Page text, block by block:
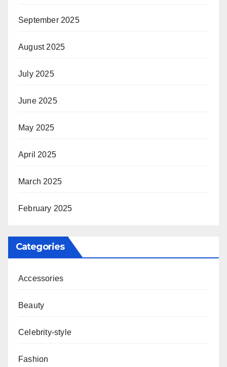
September 2025
August 2025
July 2025
June 2025
May 2025
April 2025
March 2025
February 2025
Categories
Accessories
Beauty
Celebrity-style
Fashion